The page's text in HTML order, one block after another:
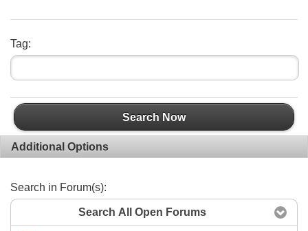
Tag:
Search Now
Additional Options
Search in Forum(s):
Search All Open Forums